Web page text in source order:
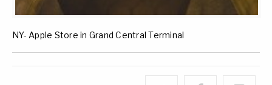
NY- Apple Store in Grand Central Terminal